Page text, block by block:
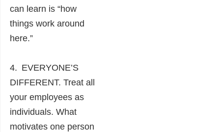
can learn is “how
things work around
here.”
4. EVERYONE’S
DIFFERENT. Treat all
your employees as
individuals. What
motivates one person